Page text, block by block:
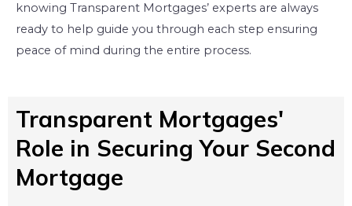
knowing Transparent Mortgages’ experts are always
ready to help guide you through each step ensuring
peace of mind during the entire process.
Transparent Mortgages'
Role in Securing Your Second
Mortgage